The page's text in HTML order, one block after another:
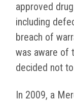
approved
including
breach of
was aware of
decided not
In 2009, a